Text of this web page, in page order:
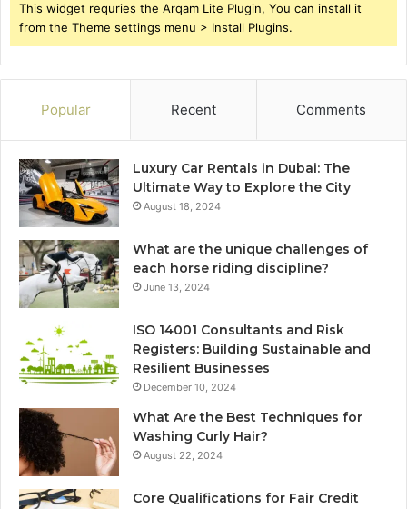
This widget requries the Arqam Lite Plugin, You can install it
from the Theme settings menu > Install Plugins.
Popular Recent Comments
Luxury Car Rentals in Dubai: The
Ultimate Way to Explore the City
August 18, 2024
What are the unique challenges of
each horse riding discipline?
June 13, 2024
ISO 14001 Consultants and Risk
Registers: Building Sustainable and
Resilient Businesses
December 10, 2024
What Are the Best Techniques for
Washing Curly Hair?
August 22, 2024
Core Qualifications for Fair Credit